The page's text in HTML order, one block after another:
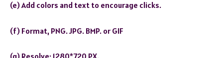
(e) Add colors and text to encourage clicks.
(f) Format, PNG. JPG. BMP. or GIF